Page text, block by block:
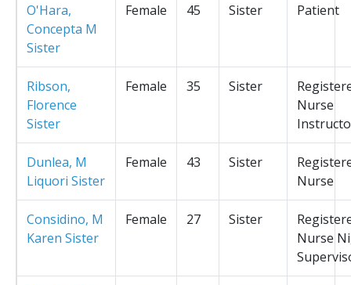
O'Hara,
Concepta M
Sister
Female 45 Sister Patient
Ribson,
Florence
Sister
Female 35 Sister
Nurse
Dunlea, M
Liquori Sister
Female 43 Sister
Nurse
Considino, M
Karen Sister
Female 27 Sister
Nurse